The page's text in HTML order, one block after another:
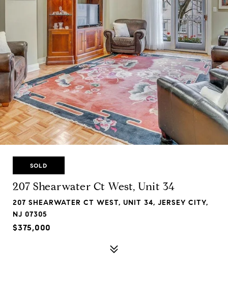
SOLD
207 Shearwater Ct West, Unit 34
207 SHEARWATER CT WEST, UNIT 34, JERSEY CITY,
NJ 07305
$375,000